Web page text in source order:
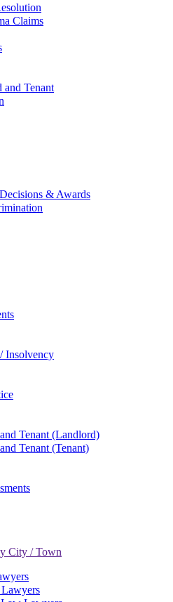
Claims
and Tenant
& Awards
Insolvency
Tenant (Landlord)
Tenant (Tenant)
City / Town